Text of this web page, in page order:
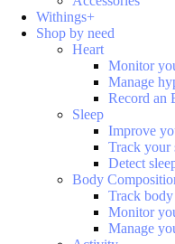
Withings+
Shop by need
Heart
Monitor
Manage
Record an
Sleep
Improve
Track your
Detect
Body
Track
Monitor
Manage